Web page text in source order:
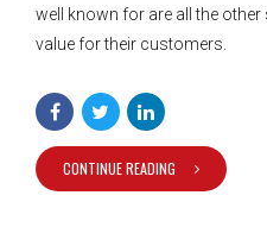
well known for are all the
value for their customers.
CONTINUE READING